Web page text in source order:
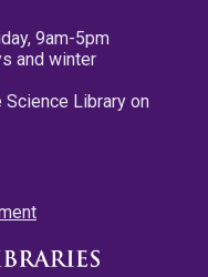
9am-5pm
and winter
Library on